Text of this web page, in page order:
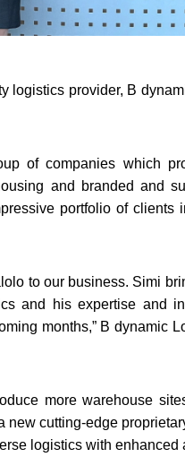
logistics provider, B
of companies which
and branded and
portfolio of clients
to our business. Simi
and his expertise and
months,” B dynamic
more warehouse
cutting-edge
logistics with